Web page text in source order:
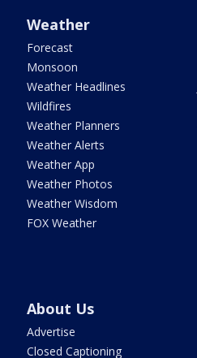
Weather
Forecast
Monsoon
Weather Headlines
Wildfires
Weather Planners
Weather Alerts
Weather App
Weather Photos
Weather Wisdom
FOX Weather
About Us
Advertise
Closed Captioning